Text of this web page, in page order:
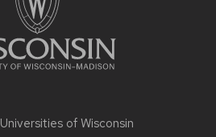
Universities of Wisconsin